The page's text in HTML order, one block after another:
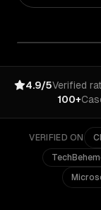
4.9/5Verified
100+
VERIFIED ON